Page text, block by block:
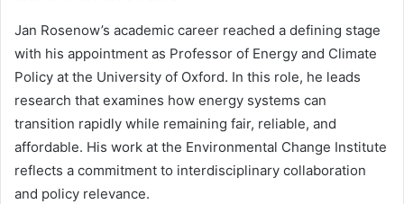
Jan Rosenow’s academic career reached a defining stage
with his appointment as Professor of Energy and Climate
Policy at the University of Oxford. In this role, he leads
research that examines how energy systems can
transition rapidly while remaining fair, reliable, and
affordable. His work at the Environmental Change Institute
reflects a commitment to interdisciplinary collaboration
and policy relevance.